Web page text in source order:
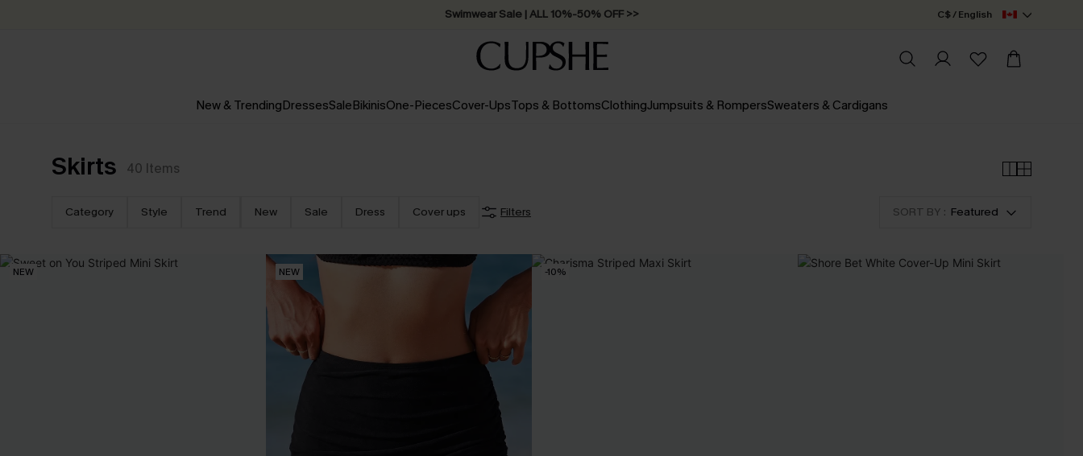
Swimwear Sale | ALL 10%-50% OFF >> C$ / English
New & TrendingDressesSaleBikinisOne-PiecesCover-UpsTops & BottomsClothingJumpsuits & RompersSweaters & Cardigans
Skirts 40 Items
Category Style Trend New Sale Dress Cover ups Filters SORT BY : Featured
NEW NEW -10%